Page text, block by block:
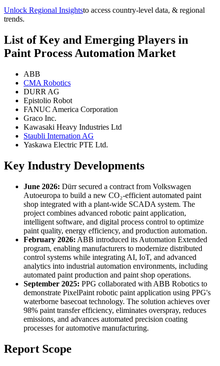
Unlock Regional Insightsto access country-level data, & regional
trends.
List of Key and Emerging Players in
Paint Process Automation Market
ABB
CMA Robotics
DURR AG
Epistolio Robot
FANUC America Corporation
Graco Inc.
Kawasaki Heavy Industries Ltd
Staubli Internation AG
Yaskawa Electric PTE Ltd.
Key Industry Developments
June 2026: Dürr secured a contract from Volkswagen
Autoeuropa to build a new CO₂-efficient automated paint
shop integrated with a plant-wide SCADA system. The
project combines advanced robotic paint application,
intelligent software, and digital process control to optimize
paint quality, energy efficiency, and production automation.
February 2026: ABB introduced its Automation Extended
program, enabling manufacturers to modernize distributed
control systems while integrating AI, IoT, and advanced
analytics into industrial automation environments, including
automated paint production and paint shop operations.
September 2025: PPG collaborated with ABB Robotics to
demonstrate PixelPaint robotic paint application using PPG's
waterborne basecoat technology. The solution achieves over
98% paint transfer efficiency, eliminates overspray, reduces
emissions, and advances automated precision coating
processes for automotive manufacturing.
Report Scope